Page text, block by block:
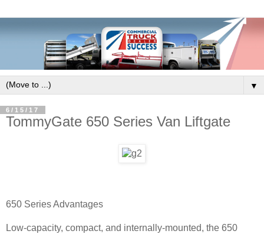
▼
6/15/17
TommyGate 650 Series Van Liftgate
650 Series Advantages
Low-capacity, compact, and internally-mounted, the 650